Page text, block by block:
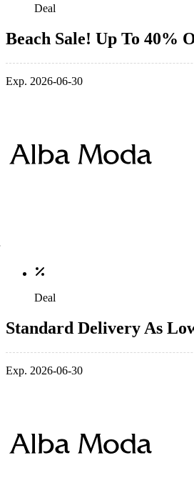
Deal
Beach Sale! Up To 40%
Exp. 2026-06-30
Deal
Standard Delivery As
Exp. 2026-06-30